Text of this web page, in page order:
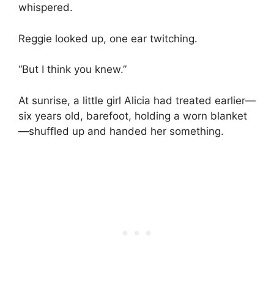
whispered.
Reggie looked up, one ear twitching.
“But I think you knew.”
At sunrise, a little girl Alicia had treated earlier—
six years old, barefoot, holding a worn blanket
—shuffled up and handed her something.